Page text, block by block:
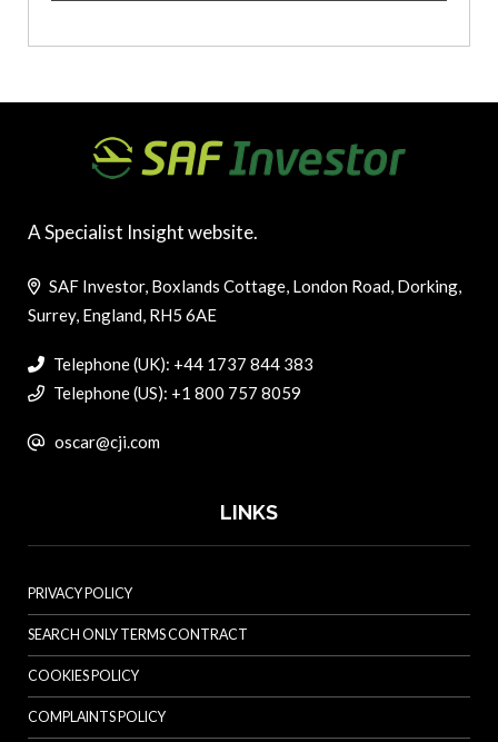
A Specialist Insight website.
SAF Investor, Boxlands Cottage, London Road, Dorking,
Surrey, England, RH5 6AE
Telephone (UK): +44 1737 844 383
Telephone (US): +1 800 757 8059
oscar@cji.com
LINKS
PRIVACY POLICY
SEARCH ONLY TERMS CONTRACT
COOKIES POLICY
COMPLAINTS POLICY